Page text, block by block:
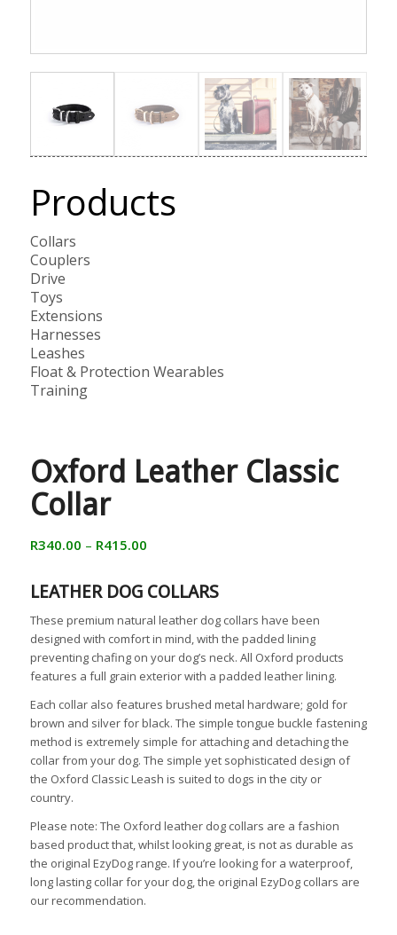
Products
Collars
Couplers
Drive
Toys
Extensions
Harnesses
Leashes
Float & Protection Wearables
Training
Oxford Leather Classic
Collar
R340.00 – R415.00
LEATHER DOG COLLARS
These premium natural leather dog collars have been
designed with comfort in mind, with the padded lining
preventing chafing on your dog’s neck. All Oxford products
features a full grain exterior with a padded leather lining.
Each collar also features brushed metal hardware; gold for
brown and silver for black. The simple tongue buckle fastening
method is extremely simple for attaching and detaching the
collar from your dog. The simple yet sophisticated design of
the Oxford Classic Leash is suited to dogs in the city or
country.
Please note: The Oxford leather dog collars are a fashion
based product that, whilst looking great, is not as durable as
the original EzyDog range. If you’re looking for a waterproof,
long lasting collar for your dog, the original EzyDog collars are
our recommendation.